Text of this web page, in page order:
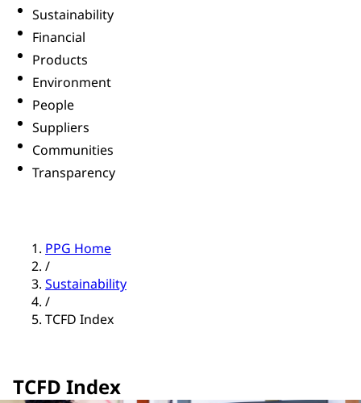
Sustainability
Financial
Products
Environment
People
Suppliers
Communities
Transparency
PPG Home
/
Sustainability
/
TCFD Index
TCFD Index